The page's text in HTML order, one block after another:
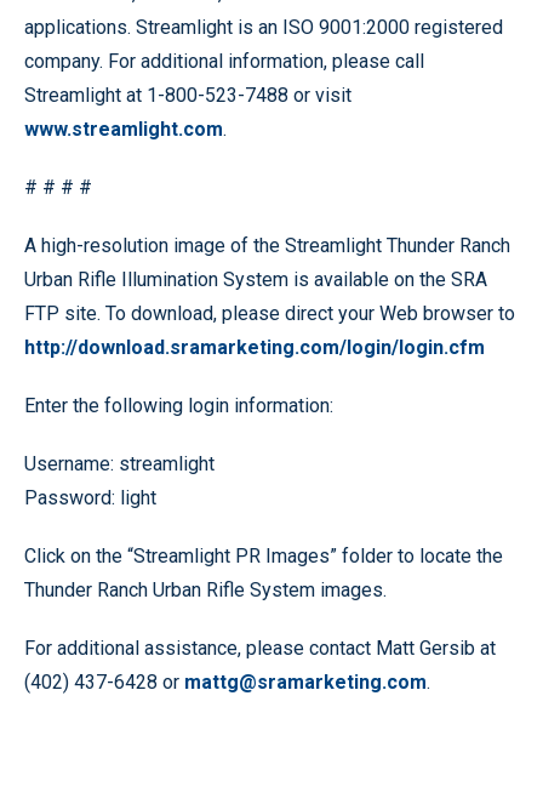
applications. Streamlight is an ISO 9001:2000 registered
company. For additional information, please call
Streamlight at 1-800-523-7488 or visit
www.streamlight.com.
# # # #
A high-resolution image of the Streamlight Thunder Ranch
Urban Rifle Illumination System is available on the SRA
FTP site. To download, please direct your Web browser to
http://download.sramarketing.com/login/login.cfm
Enter the following login information:
Username: streamlight
Password: light
Click on the “Streamlight PR Images” folder to locate the
Thunder Ranch Urban Rifle System images.
For additional assistance, please contact Matt Gersib at
(402) 437-6428 or mattg@sramarketing.com.